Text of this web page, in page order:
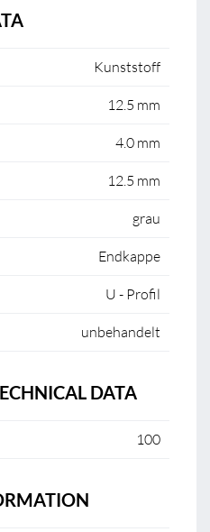
Kunststoff
12.5 mm
4.0 mm
12.5 mm
grau
Endkappe
U - Profil
unbehandelt
DATA
100